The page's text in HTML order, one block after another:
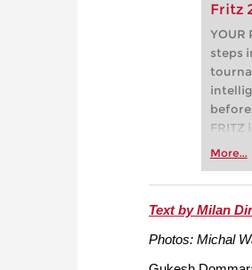
Fritz
YOUR
steps
before.
FRITZ
more
More...
Text by Milan
Photos: Michal